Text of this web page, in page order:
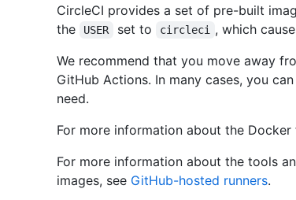
CircleCI provides a set of pre-built
the
USER set to circleci
, which
We recommend that you move away
GitHub Actions. In many cases, you
need.
For more information about the Docker
For more information about the tools
images, see GitHub-hosted runners.